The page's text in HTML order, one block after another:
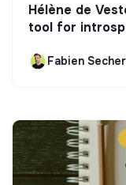
Hélène de
tool for
Fabien